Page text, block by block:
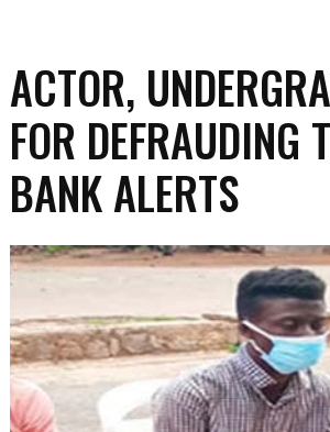
ACTOR,
FOR DEFRAUDING
BANK ALERTS